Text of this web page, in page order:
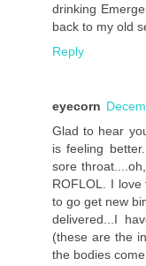
drinking
back to my old
Reply
eyecorn
Glad to hear
is feeling
sore
ROFLOL. I
to go get new
delivered...I
(these are the
the bodies